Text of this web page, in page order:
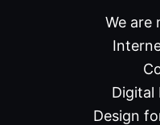
We are
Digital
Design